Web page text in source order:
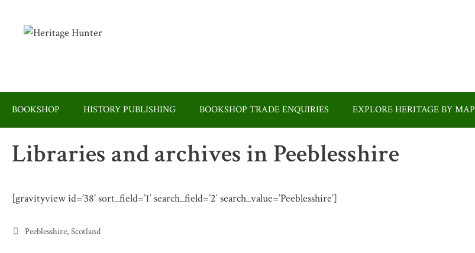
BOOKSHOP HISTORY PUBLISHING BOOKSHOP TRADE ENQUIRIES EXPLORE HERITAGE BY MAP
Libraries and archives in Peeblesshire
[gravityview id=’38’ sort_field=’1′ search_field=’2′ search_value=’Peeblesshire’]
Categories
Peeblesshire,Scotland